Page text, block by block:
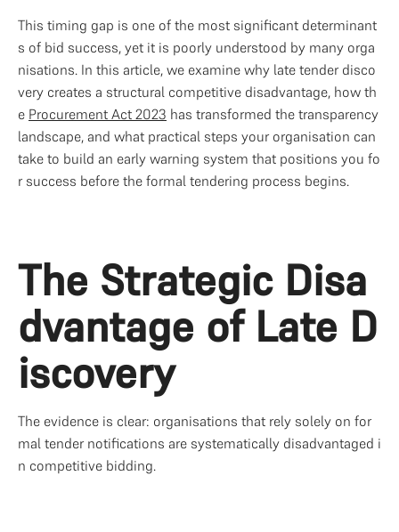
This timing gap is one of the most significant determinant
s of bid success, yet it is poorly understood by many orga
nisations. In this article, we examine why late tender disco
very creates a structural competitive disadvantage, how th
e Procurement Act 2023 has transformed the transparency
landscape, and what practical steps your organisation can
take to build an early warning system that positions you fo
r success before the formal tendering process begins.
The Strategic Disa
dvantage of Late D
iscovery
The evidence is clear: organisations that rely solely on for
mal tender notifications are systematically disadvantaged i
n competitive bidding.